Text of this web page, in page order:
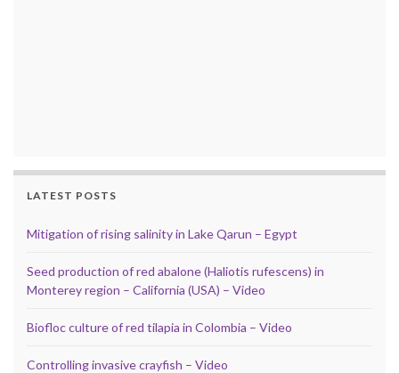
LATEST POSTS
Mitigation of rising salinity in Lake Qarun – Egypt
Seed production of red abalone (Haliotis rufescens) in
Monterey region – California (USA) – Video
Biofloc culture of red tilapia in Colombia – Video
Controlling invasive crayfish – Video